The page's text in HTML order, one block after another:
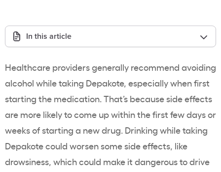
In this article
Healthcare providers generally recommend avoiding
alcohol while taking Depakote, especially when first
starting the medication. That’s because side effects
are more likely to come up within the first few days or
weeks of starting a new drug. Drinking while taking
Depakote could worsen some side effects, like
drowsiness, which could make it dangerous to drive